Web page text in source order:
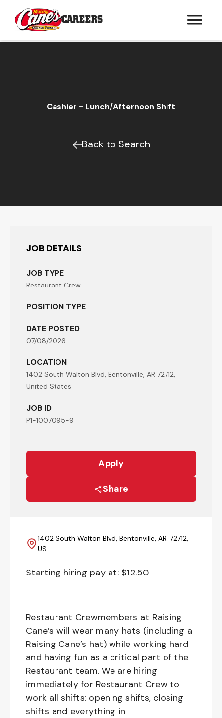
CAREERS
Cashier - Lunch/Afternoon Shift
Back to Search
JOB DETAILS
JOB TYPE
Restaurant Crew
POSITION TYPE
DATE POSTED
07/08/2026
LOCATION
1402 South Walton Blvd, Bentonville, AR 72712,
United States
JOB ID
P1-1007095-9
Apply
Share
1402 South Walton Blvd, Bentonville, AR, 72712,
US
Starting hiring pay at: $12.50
Restaurant Crewmembers at Raising
Cane’s will wear many hats (including a
Raising Cane’s hat) while working hard
and having fun as a critical part of the
Restaurant team. We are hiring
immediately for Restaurant Crew to
work all shifts: opening shifts, closing
shifts and everything in